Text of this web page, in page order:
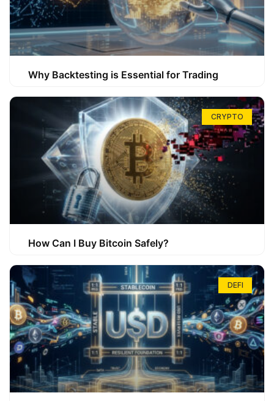
Why Backtesting is Essential for Trading
CRYPTO
How Can I Buy Bitcoin Safely?
DEFI